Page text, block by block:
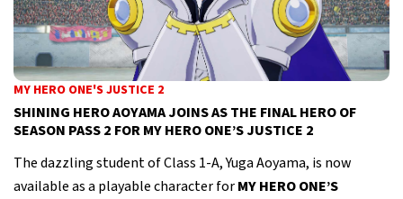
MY HERO ONE'S JUSTICE 2
SHINING HERO AOYAMA JOINS AS THE FINAL HERO OF
SEASON PASS 2 FOR MY HERO ONE’S JUSTICE 2
The dazzling student of Class 1-A, Yuga Aoyama, is now
available as a playable character forMY HERO ONE’S